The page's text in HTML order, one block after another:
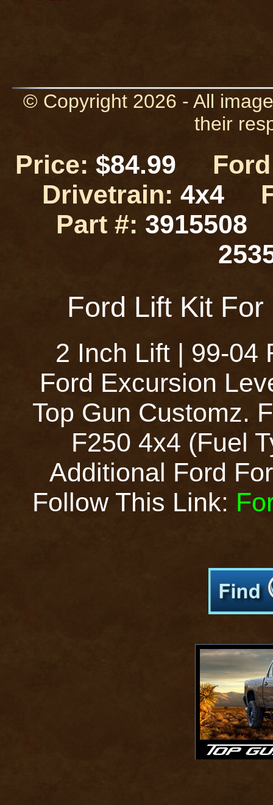
© Copyright 2026 - All
their
Price: $84.99
Drivetrain: 4x4
Part #: 3915508
Ford Lift Kit
2 Inch Lift | 99-04
Ford Excursion
Top Gun Customz.
F250 4x4 (Fuel
Additional Ford
Follow This Link: